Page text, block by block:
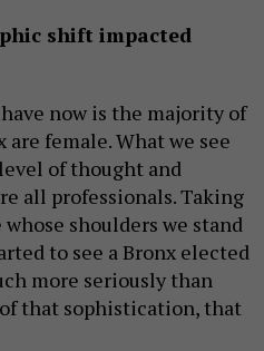
shift impacted
now is the majority of
female. What we see
of thought and
all professionals. Taking
shoulders we stand
to see a Bronx elected
more seriously than
that sophistication, that